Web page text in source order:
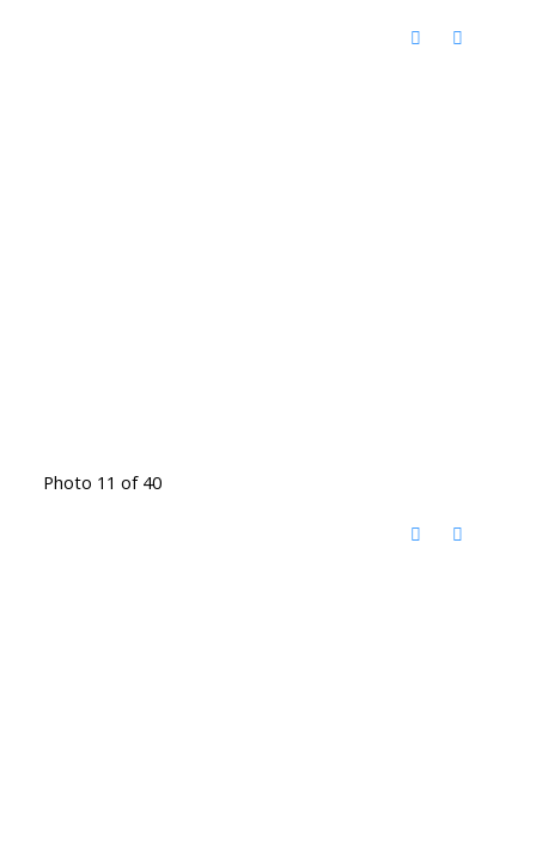
Photo 11 of 40